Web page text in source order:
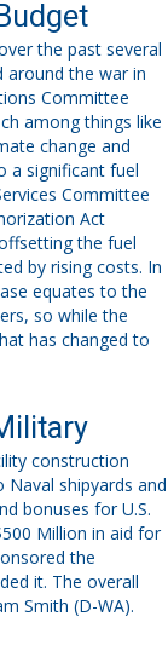
the past several
the war in
Committee
among things like
change and
a significant fuel
Committee
Act
the fuel
by rising costs. In
equates to the
, so while the
has changed to
construction
Naval shipyards and
bonuses for U.S.
Million in aid for
the
it. The overall
Smith (D-WA).